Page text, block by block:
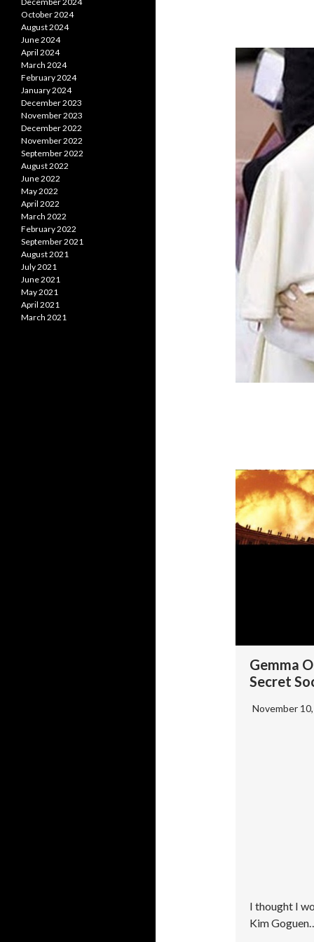
Gemma
Secret
November
I thought I
Kim Goguen…
October 2024
August 2024
June 2024
April 2024
March 2024
February 2024
January 2024
December 2023
November 2023
December 2022
November 2022
September 2022
August 2022
June 2022
May 2022
April 2022
March 2022
February 2022
September 2021
August 2021
July 2021
June 2021
May 2021
April 2021
March 2021